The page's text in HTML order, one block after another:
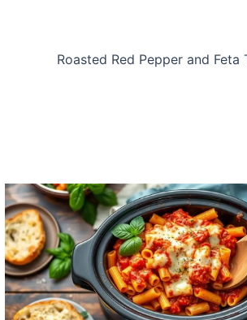
Roasted Red Pepper and Feta